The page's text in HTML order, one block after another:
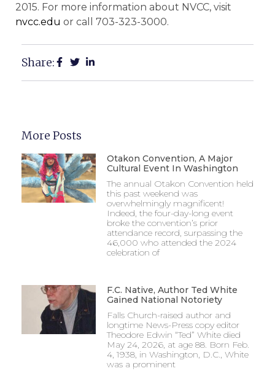
2015. For more information about NVCC, visit
nvcc.edu or call 703-323-3000.
Share:
More Posts
Otakon Convention, A Major
Cultural Event In Washington
The annual Otakon Convention held
this past weekend was
overwhelmingly magnificent!
Indeed, the four-day-long event
broke the convention’s prior
attendance record, surpassing the
46,000 who attended the 2024
celebration of
F.C. Native, Author Ted White
Gained National Notoriety
Falls Church-raised author and
longtime News-Press copy editor
Theodore Edwin “Ted” White died
May 24, 2026, at age 88. Born Feb.
4, 1938, in Washington, D.C., White
was a prominent